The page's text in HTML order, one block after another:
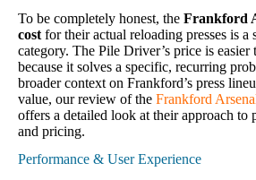
To be completely honest, the Frankford
costfor their actual reloading presses is a
category. The Pile Driver’s price is easier
because it solves a specific, recurring
broader context on Frankford’s press
value, our review of the Frankford
offers a detailed look at their approach to
and pricing.
Performance & User Experience